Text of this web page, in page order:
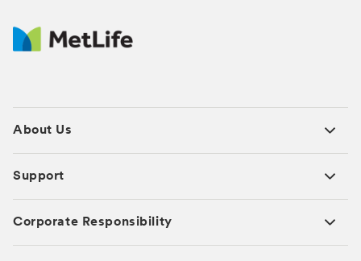
About Us
Support
Corporate Responsibility